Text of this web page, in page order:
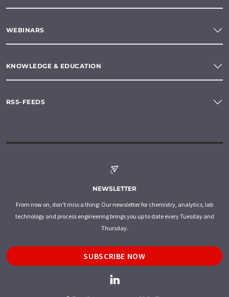
WEBINARS
KNOWLEDGE & EDUCATION
RSS-FEEDS
NEWSLETTER
From now on, don't miss a thing: Our newsletter for chemistry, analytics, lab
technology and process engineering brings you up to date every Tuesday and
Thursday.
SUBSCRIBE NOW